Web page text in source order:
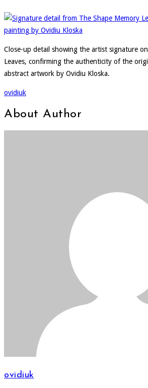
Close-up detail showing the artist signature
Leaves, confirming the authenticity of the
abstract artwork by Ovidiu Kloska.
ovidiuk
About Author
ovidiuk